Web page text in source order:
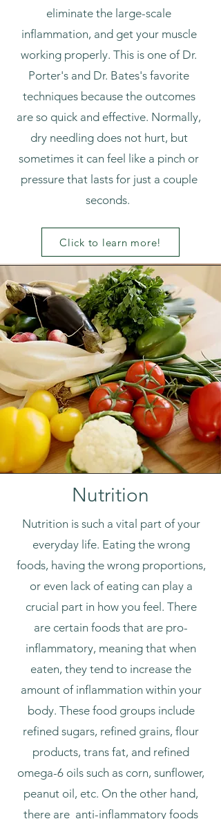
eliminate the large-scale
inflammation, and get your muscle
working properly. This is one of Dr.
Porter's and Dr. Bates's favorite
techniques because the outcomes
are so quick and effective. Normally,
dry needling does not hurt, but
sometimes it can feel like a pinch or
pressure that lasts for just a couple
seconds.
Click to learn more!
Nutrition
Nutrition is such a vital part of your
everyday life. Eating the wrong
foods, having the wrong proportions,
or even lack of eating can play a
crucial part in how you feel. There
are certain foods that are pro-
inflammatory, meaning that when
eaten, they tend to increase the
amount of inflammation within your
body. These food groups include
refined sugars, refined grains, flour
products, trans fat, and refined
omega-6 oils such as corn, sunflower,
peanut oil, etc. On the other hand,
there are anti-inflammatory foods